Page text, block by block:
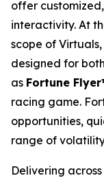
offer
interactivity. At
scope of
designed for
as Fortune
racing game.
opportunities,
range of
Delivering